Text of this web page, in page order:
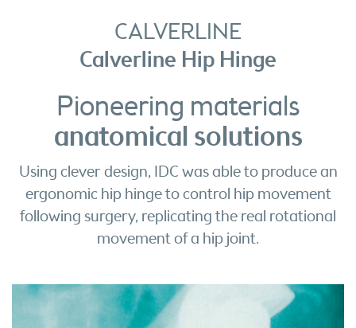
CALVERLINE
Calverline Hip Hinge
Pioneering materials
anatomical solutions
Using clever design, IDC was able to produce an
ergonomic hip hinge to control hip movement
following surgery, replicating the real rotational
movement of a hip joint.